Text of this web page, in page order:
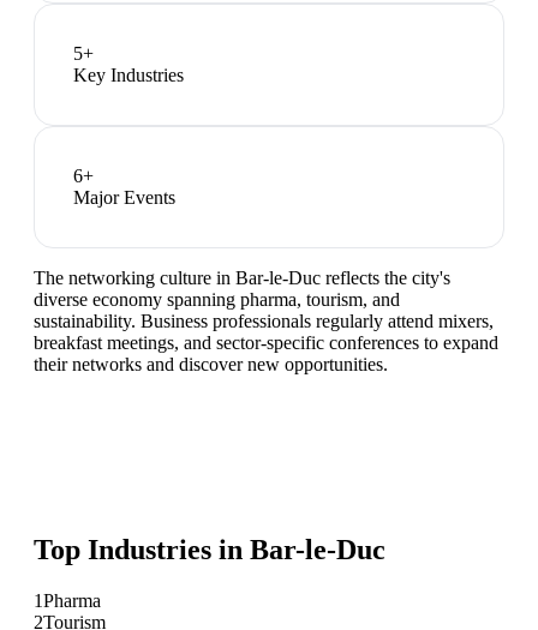
5+
Key Industries
6+
Major Events
The networking culture in Bar-le-Duc reflects the city's
diverse economy spanning pharma, tourism, and
sustainability. Business professionals regularly attend mixers,
breakfast meetings, and sector-specific conferences to expand
their networks and discover new opportunities.
Top Industries in Bar-le-Duc
1Pharma
2Tourism